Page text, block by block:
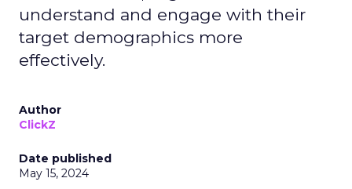
understand and engage with their
target demographics more
effectively.
Author
ClickZ
Date published
May 15, 2024